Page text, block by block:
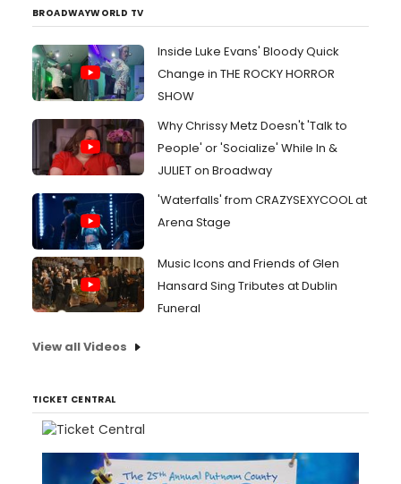
BROADWAYWORLD TV
Inside Luke Evans' Bloody Quick
Change in THE ROCKY HORROR
SHOW
Why Chrissy Metz Doesn't 'Talk to
People' or 'Socialize' While In &
JULIET on Broadway
'Waterfalls' from CRAZYSEXYCOOL at
Arena Stage
Music Icons and Friends of Glen
Hansard Sing Tributes at Dublin
Funeral
View all Videos
TICKET CENTRAL